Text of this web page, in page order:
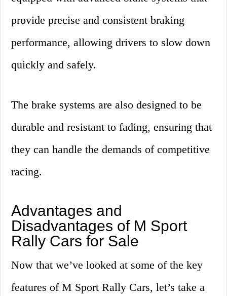
provide precise and consistent braking
performance, allowing drivers to slow down
quickly and safely.
The brake systems are also designed to be
durable and resistant to fading, ensuring that
they can handle the demands of competitive
racing.
Advantages and
Disadvantages of M Sport
Rally Cars for Sale
Now that we’ve looked at some of the key
features of M Sport Rally Cars, let’s take a